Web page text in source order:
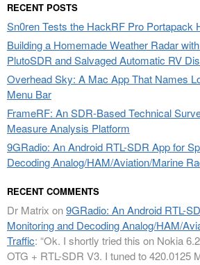
RECENT POSTS
Sn0ren Tests the HackRF Pro Portapack
Building a Homemade Weather Radar
PlutoSDR and Salvaged Automatic RV
Overhead Sky: A Mac App That Names
Menu Bar
FrameRF: An SDR-Based Technical
Measure Analysis Platform
9GRadio: An Android RTL-SDR App for
Decoding Analog/HAM/Aviation/Marine
RECENT COMMENTS
Dr Matrix on9GRadio: An Android RTL-
Monitoring and Decoding Analog/HAM/
Traffic: “Ok. I shortly tried this on Nokia
OTG + RTL-SDR V3. I tuned to 420.0125